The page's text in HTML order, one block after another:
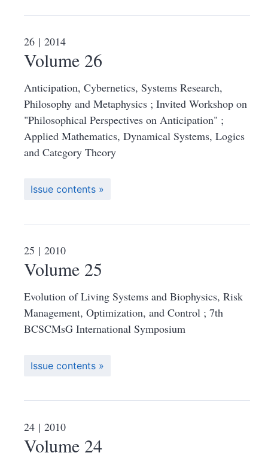
26 | 2014
Volume 26
Anticipation, Cybernetics, Systems Research,
Philosophy and Metaphysics ; Invited Workshop on
"Philosophical Perspectives on Anticipation" ;
Applied Mathematics, Dynamical Systems, Logics
and Category Theory
Issue contents
25 | 2010
Volume 25
Evolution of Living Systems and Biophysics, Risk
Management, Optimization, and Control ; 7th
BCSCMsG International Symposium
Issue contents
24 | 2010
Volume 24